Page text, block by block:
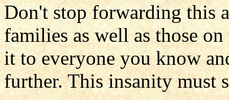
Don't stop forwarding this
families as well as those
it to everyone you know
further. This insanity must